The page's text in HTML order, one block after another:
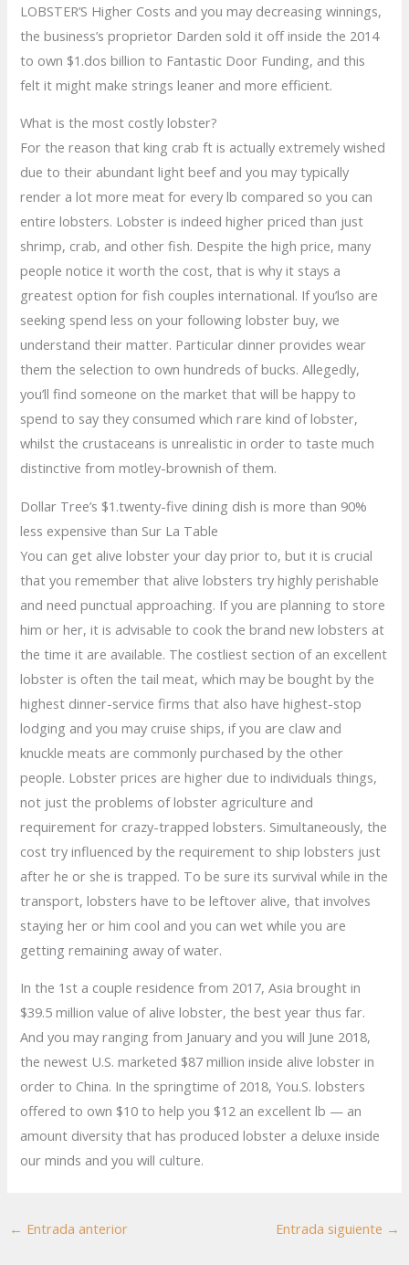
LOBSTER’S Higher Costs and you may decreasing winnings,
the business’s proprietor Darden sold it off inside the 2014
to own $1.dos billion to Fantastic Door Funding, and this
felt it might make strings leaner and more efficient.
What is the most costly lobster?
For the reason that king crab ft is actually extremely wished
due to their abundant light beef and you may typically
render a lot more meat for every lb compared so you can
entire lobsters. Lobster is indeed higher priced than just
shrimp, crab, and other fish. Despite the high price, many
people notice it worth the cost, that is why it stays a
greatest option for fish couples international. If you’lso are
seeking spend less on your following lobster buy, we
understand their matter. Particular dinner provides wear
them the selection to own hundreds of bucks. Allegedly,
you’ll find someone on the market that will be happy to
spend to say they consumed which rare kind of lobster,
whilst the crustaceans is unrealistic in order to taste much
distinctive from motley-brownish of them.
Dollar Tree’s $1.twenty-five dining dish is more than 90%
less expensive than Sur La Table
You can get alive lobster your day prior to, but it is crucial
that you remember that alive lobsters try highly perishable
and need punctual approaching. If you are planning to store
him or her, it is advisable to cook the brand new lobsters at
the time it are available. The costliest section of an excellent
lobster is often the tail meat, which may be bought by the
highest dinner-service firms that also have highest-stop
lodging and you may cruise ships, if you are claw and
knuckle meats are commonly purchased by the other
people. Lobster prices are higher due to individuals things,
not just the problems of lobster agriculture and
requirement for crazy-trapped lobsters. Simultaneously, the
cost try influenced by the requirement to ship lobsters just
after he or she is trapped. To be sure its survival while in the
transport, lobsters have to be leftover alive, that involves
staying her or him cool and you can wet while you are
getting remaining away of water.
In the 1st a couple residence from 2017, Asia brought in
$39.5 million value of alive lobster, the best year thus far.
And you may ranging from January and you will June 2018,
the newest U.S. marketed $87 million inside alive lobster in
order to China. In the springtime of 2018, You.S. lobsters
offered to own $10 to help you $12 an excellent lb — an
amount diversity that has produced lobster a deluxe inside
our minds and you will culture.
← Entrada anterior Entrada siguiente →